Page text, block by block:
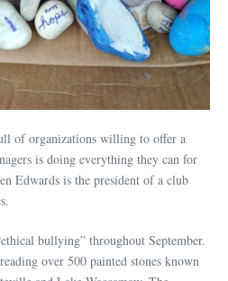
of organizations willing to offer a
is doing everything they can for
Edwards is the president of a club
bullying” throughout September.
over 500 painted stones known